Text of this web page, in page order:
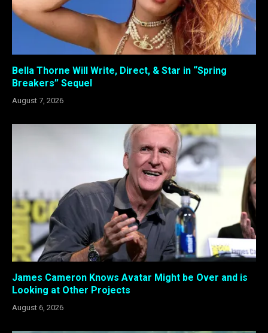
Bella Thorne Will Write, Direct, & Star in “Spring
Breakers” Sequel
August 7, 2026
James Cameron Knows Avatar Might be Over and is
Looking at Other Projects
August 6, 2026